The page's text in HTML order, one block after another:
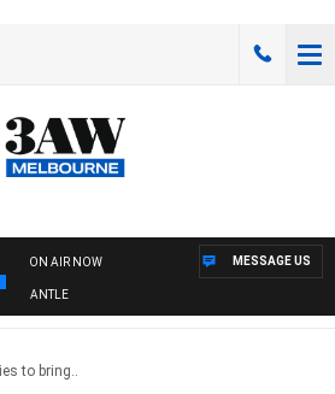
ON AIR NOW MESSAGE US
to bring..